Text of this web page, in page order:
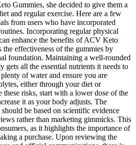
Gummies, she decided to give them a
and regular exercise. Here are a few
from users who have incorporated
Incorporating regular physical
enhance the benefits of ACV Keto
the effectiveness of the gummies by
foundation. Maintaining a well-rounded
gets all the essential nutrients it needs to
of water and ensure you are
either through your diet or
these risks, start with a lower dose of the
it as your body adjusts. The
be based on scientific evidence
rather than marketing gimmicks. This
as it highlights the importance of
a purchase. Upon reviewing the